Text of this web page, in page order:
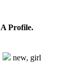
Profile.
new, girl